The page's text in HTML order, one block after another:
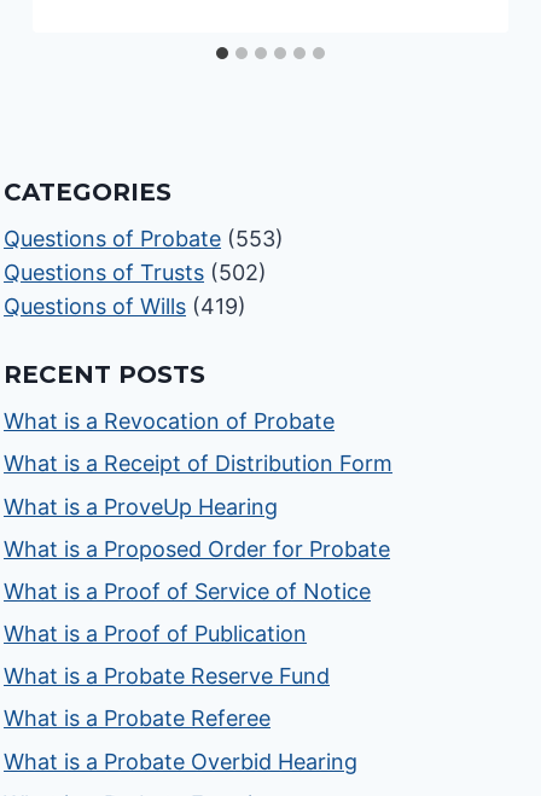
CATEGORIES
Questions of Probate (553)
Questions of Trusts (502)
Questions of Wills (419)
RECENT POSTS
What is a Revocation of Probate
What is a Receipt of Distribution Form
What is a ProveUp Hearing
What is a Proposed Order for Probate
What is a Proof of Service of Notice
What is a Proof of Publication
What is a Probate Reserve Fund
What is a Probate Referee
What is a Probate Overbid Hearing